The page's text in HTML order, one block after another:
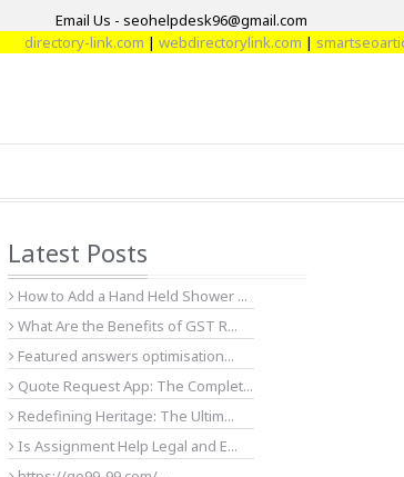
Email Us - seohelpdesk96@gmail.com
directory-link.com|webdirectorylink.com|
Latest Posts
How to Add a Hand Held Shower ...
What Are the Benefits of GST R...
Featured answers optimisation...
Quote Request App: The Complet...
Redefining Heritage: The Ultim...
Is Assignment Help Legal and E...